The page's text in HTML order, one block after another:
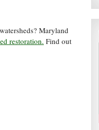
Maryland
restoration. Find out